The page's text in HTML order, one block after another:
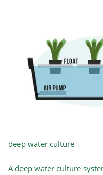
deep water culture
A deep water culture